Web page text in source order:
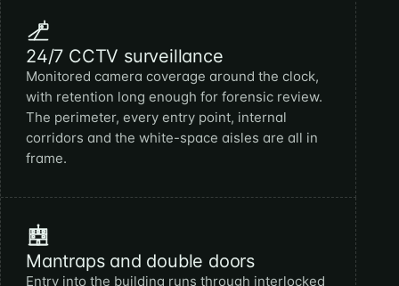
24/7 CCTV surveillance
Monitored camera coverage around the clock,
with retention long enough for forensic review.
The perimeter, every entry point, internal
corridors and the white-space aisles are all in
frame.
Mantraps and double doors
Entry into the building runs through interlocked